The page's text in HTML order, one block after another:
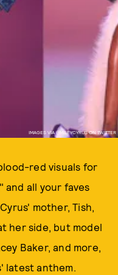
IMAGES VIA @MILEYCYRUS ON TWITTER
red visuals for
and all your faves
mother, Tish,
her side, but model
Baker, and more,
latest anthem.